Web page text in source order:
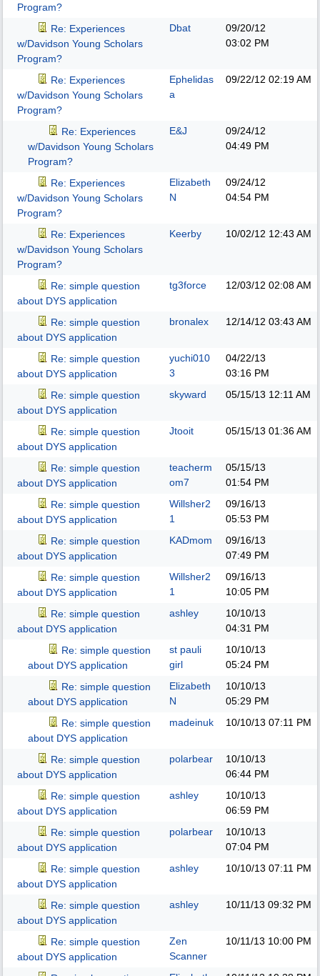
Program?
Re: Experiences
w/Davidson Young Scholars
Program?
Dbat
09/20/12
03:02 PM
Re: Experiences
w/Davidson Young Scholars
Program?
Ephelidas
a
09/22/12 02:19 AM
Re: Experiences
w/Davidson Young Scholars
Program?
E&J
09/24/12
04:49 PM
Re: Experiences
w/Davidson Young Scholars
Program?
Elizabeth
N
09/24/12
04:54 PM
Re: Experiences
w/Davidson Young Scholars
Program?
Keerby 10/02/12 12:43 AM
Re: simple question
about DYS application
tg3force 12/03/12 02:08 AM
Re: simple question
about DYS application
bronalex 12/14/12 03:43 AM
Re: simple question
about DYS application
yuchi010
3
04/22/13
03:16 PM
Re: simple question
about DYS application
skyward 05/15/13 12:11 AM
Re: simple question
about DYS application
Jtooit 05/15/13 01:36 AM
Re: simple question
about DYS application
teacherm
om7
05/15/13
01:54 PM
Re: simple question
about DYS application
Willsher2
1
09/16/13
05:53 PM
Re: simple question
about DYS application
KADmom
09/16/13
07:49 PM
Re: simple question
about DYS application
Willsher2
1
09/16/13
10:05 PM
Re: simple question
about DYS application
ashley
10/10/13
04:31 PM
Re: simple question
about DYS application
st pauli
girl
10/10/13
05:24 PM
Re: simple question
about DYS application
Elizabeth
N
10/10/13
05:29 PM
Re: simple question
about DYS application
madeinuk 10/10/13 07:11 PM
Re: simple question
about DYS application
polarbear
10/10/13
06:44 PM
Re: simple question
about DYS application
ashley
10/10/13
06:59 PM
Re: simple question
about DYS application
polarbear
10/10/13
07:04 PM
Re: simple question
about DYS application
ashley 10/10/13 07:11 PM
Re: simple question
about DYS application
ashley 10/11/13 09:32 PM
Re: simple question
about DYS application
Zen
Scanner
10/11/13 10:00 PM